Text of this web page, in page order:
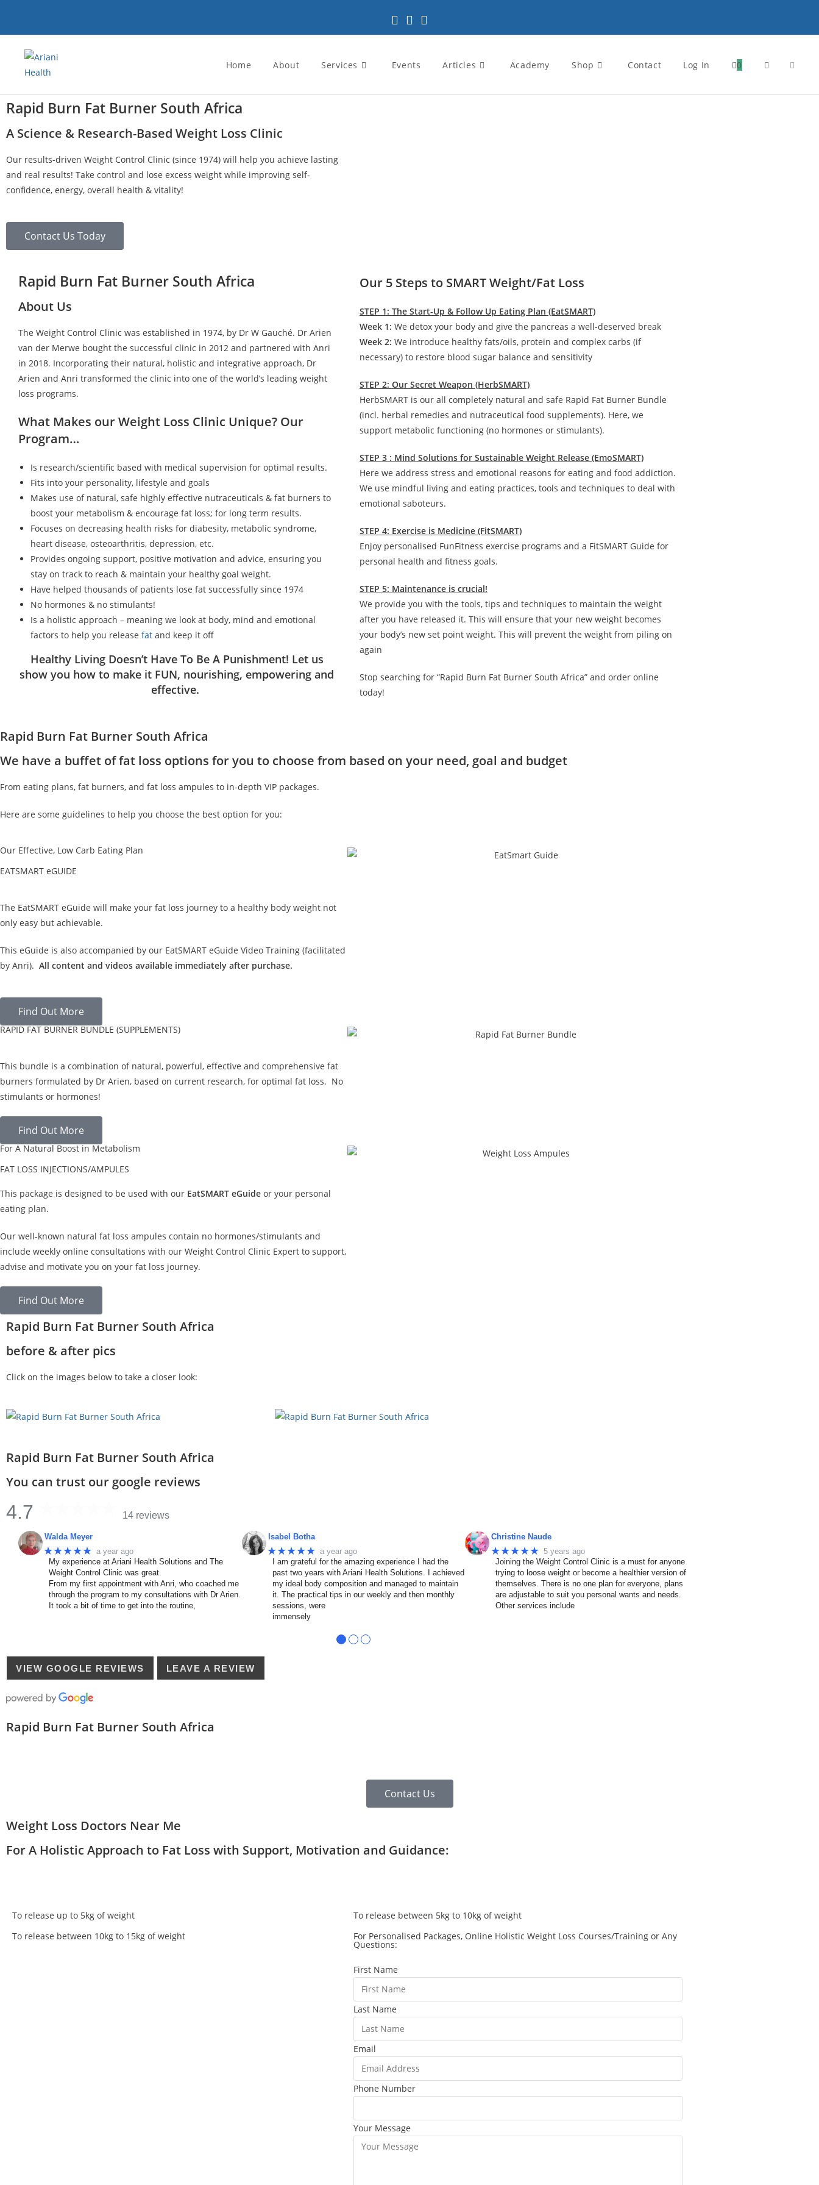
Home About Services Events Articles Academy Shop Contact Log In 0
Rapid Burn Fat Burner South Africa
A Science & Research-Based Weight Loss Clinic
Our results-driven Weight Control Clinic (since 1974) will help you achieve lasting
and real results! Take control and lose excess weight while improving self-
confidence, energy, overall health & vitality!
Contact Us Today
Rapid Burn Fat Burner South Africa
About Us
The Weight Control Clinic was established in 1974, by Dr W Gauché. Dr Arien
van der Merwe bought the successful clinic in 2012 and partnered with Anri
in 2018. Incorporating their natural, holistic and integrative approach, Dr
Arien and Anri transformed the clinic into one of the world’s leading weight
loss programs.
What Makes our Weight Loss Clinic Unique? Our
Program…
Is research/scientific based with medical supervision for optimal results.
Fits into your personality, lifestyle and goals
Makes use of natural, safe highly effective nutraceuticals & fat burners to
boost your metabolism & encourage fat loss; for long term results.
Focuses on decreasing health risks for diabesity, metabolic syndrome,
heart disease, osteoarthritis, depression, etc.
Provides ongoing support, positive motivation and advice, ensuring you
stay on track to reach & maintain your healthy goal weight.
Have helped thousands of patients lose fat successfully since 1974
No hormones & no stimulants!
Is a holistic approach – meaning we look at body, mind and emotional
factors to help you release fat and keep it off
Healthy Living Doesn’t Have To Be A Punishment! Let us
show you how to make it FUN, nourishing, empowering and
effective.
Our 5 Steps to SMART Weight/Fat Loss
STEP 1: The Start-Up & Follow Up Eating Plan (EatSMART)
Week 1: We detox your body and give the pancreas a well-deserved break
Week 2: We introduce healthy fats/oils, protein and complex carbs (if
necessary) to restore blood sugar balance and sensitivity
STEP 2: Our Secret Weapon (HerbSMART)
HerbSMART is our all completely natural and safe Rapid Fat Burner Bundle
(incl. herbal remedies and nutraceutical food supplements). Here, we
support metabolic functioning (no hormones or stimulants).
STEP 3 : Mind Solutions for Sustainable Weight Release (EmoSMART)
Here we address stress and emotional reasons for eating and food addiction.
We use mindful living and eating practices, tools and techniques to deal with
emotional saboteurs.
STEP 4: Exercise is Medicine (FitSMART)
Enjoy personalised FunFitness exercise programs and a FitSMART Guide for
personal health and fitness goals.
STEP 5: Maintenance is crucial!
We provide you with the tools, tips and techniques to maintain the weight
after you have released it. This will ensure that your new weight becomes
your body’s new set point weight. This will prevent the weight from piling on
again
Stop searching for “Rapid Burn Fat Burner South Africa” and order online
today!
Rapid Burn Fat Burner South Africa
We have a buffet of fat loss options for you to choose from based on your need, goal and budget
From eating plans, fat burners, and fat loss ampules to in-depth VIP packages.
Here are some guidelines to help you choose the best option for you:
Our Effective, Low Carb Eating Plan
EATSMART eGUIDE
The EatSMART eGuide will make your fat loss journey to a healthy body weight not
only easy but achievable.
This eGuide is also accompanied by our EatSMART eGuide Video Training (facilitated
by Anri). All content and videos available immediately after purchase.
Find Out More
RAPID FAT BURNER BUNDLE (SUPPLEMENTS)
This bundle is a combination of natural, powerful, effective and comprehensive fat
burners formulated by Dr Arien, based on current research, for optimal fat loss. No
stimulants or hormones!
Find Out More
For A Natural Boost in Metabolism
FAT LOSS INJECTIONS/AMPULES
This package is designed to be used with our EatSMART eGuide or your personal
eating plan.
Our well-known natural fat loss ampules contain no hormones/stimulants and
include weekly online consultations with our Weight Control Clinic Expert to support,
advise and motivate you on your fat loss journey.
Find Out More
Rapid Burn Fat Burner South Africa
before & after pics
Click on the images below to take a closer look:
Rapid Burn Fat Burner South Africa
You can trust our google reviews
4.7 14 reviews
Walda Meyer
★★★★★ a year ago
My experience at Ariani Health Solutions and The
Weight Control Clinic was great.
From my first appointment with Anri, who coached me
through the program to my consultations with Dr Arien.
It took a bit of time to get into the routine,
Isabel Botha
★★★★★ a year ago
I am grateful for the amazing experience I had the
past two years with Ariani Health Solutions. I achieved
my ideal body composition and managed to maintain
it. The practical tips in our weekly and then monthly
sessions, were
immensely
Christine Naude
★★★★★ 5 years ago
Joining the Weight Control Clinic is a must for anyone
trying to loose weight or become a healthier version of
themselves. There is no one plan for everyone, plans
are adjustable to suit you personal wants and needs.
Other services include
● ● ●
VIEW GOOGLE REVIEWS LEAVE A REVIEW
Rapid Burn Fat Burner South Africa
Contact Us
Weight Loss Doctors Near Me
For A Holistic Approach to Fat Loss with Support, Motivation and Guidance:
To release up to 5kg of weight
To release between 5kg to 10kg of weight
To release between 10kg to 15kg of weight
For Personalised Packages, Online Holistic Weight Loss Courses/Training or Any
Questions:
First Name
Last Name
Email
Phone Number
Your Message